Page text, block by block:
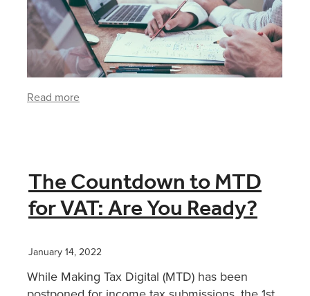
Read more
The Countdown to MTD
for VAT: Are You Ready?
January 14, 2022
While Making Tax Digital (MTD) has been